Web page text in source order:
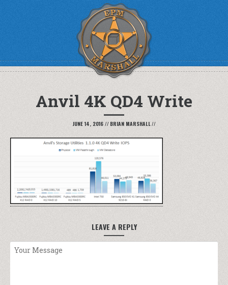
Anvil 4K QD4 Write
JUNE 14, 2016 // BRIAN MARSHALL//
LEAVE A REPLY